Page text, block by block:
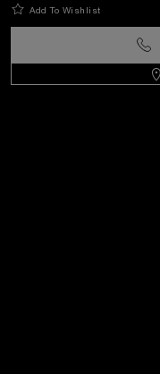
Add To Wishlist
World Of Panerai